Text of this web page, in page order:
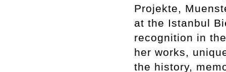
Projekte,
at the Istanbul
recognition in
her works,
the history,